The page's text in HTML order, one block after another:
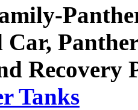
Car,
Recovery
Tanks